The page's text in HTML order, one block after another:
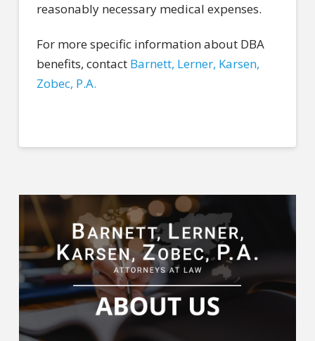
reasonably necessary medical expenses.
For more specific information about DBA
benefits, contact Barnett, Lerner, Karsen,
Zobec, P.A.